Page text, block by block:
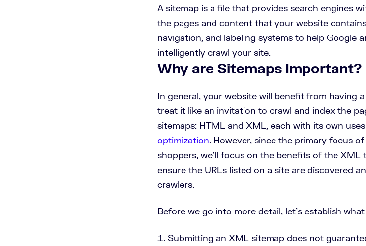
A sitemap is a file that provides search engines
the pages and content that your website
navigation, and labeling systems to help Google
intelligently crawl your site.
Why are Sitemaps Important?
In general, your website will benefit from having
treat it like an invitation to crawl and index the
sitemaps: HTML and XML, each with its own
optimization. However, since the primary focus
shoppers, we’ll focus on the benefits of the XML
ensure the URLs listed on a site are discovered
crawlers.
Before we go into more detail, let’s establish
Submitting an XML sitemap does not